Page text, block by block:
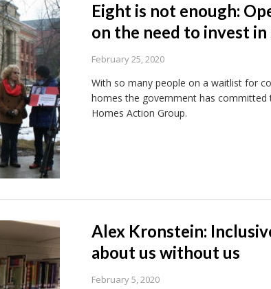
Eight is not enough:
on the need to invest
February 25, 2020
With so many people on a waitlist for
homes the government has committed
Homes Action Group.
Alex Kronstein:
about us without us
February 5, 2020